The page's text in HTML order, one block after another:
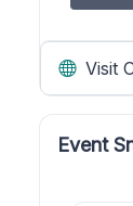
Visit
Event